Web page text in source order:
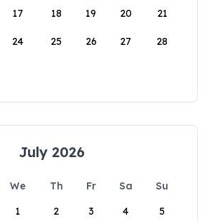
17 18 19 20 21
24 25 26 27 28
July 2026
We Th Fr Sa
Su
1
2 3 4 5